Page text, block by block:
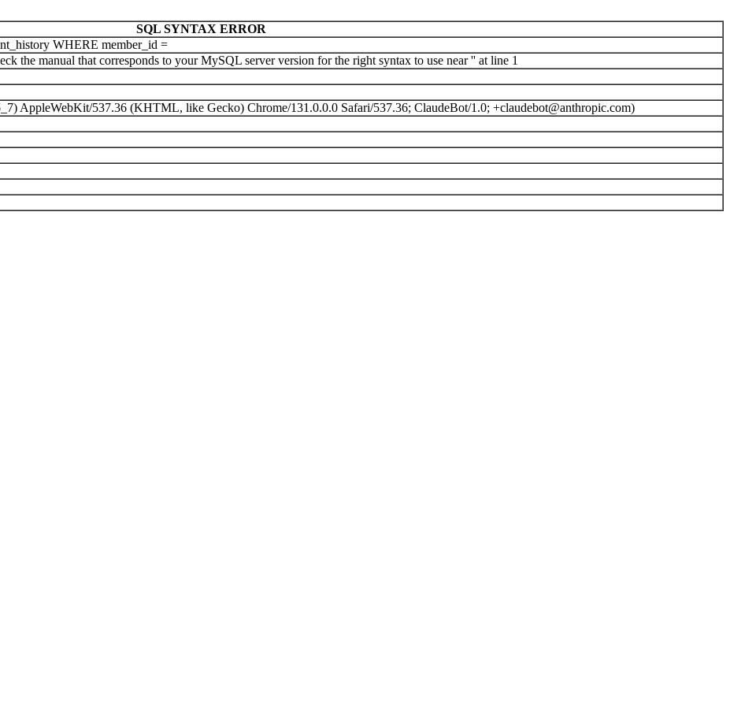
SQL SYNTAX ERROR
WHERE member_id =
the manual that corresponds to your MySQL server version for the right syntax to use near '' at line 1
AppleWebKit/537.36 (KHTML, like Gecko) Chrome/131.0.0.0 Safari/537.36; ClaudeBot/1.0; +claudebot@anthropic.com)